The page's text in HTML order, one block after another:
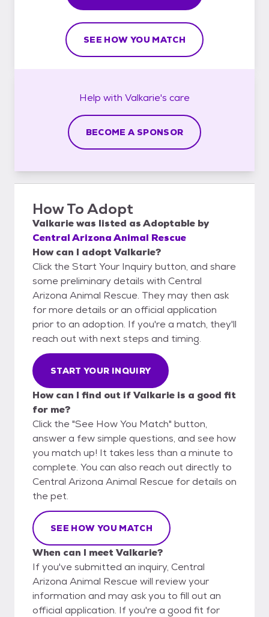
SEE HOW YOU MATCH
Help with Valkarie's care
BECOME A SPONSOR
How To Adopt
Valkariewas listed asAdoptable by
Central Arizona Animal Rescue
How can I adopt Valkarie?
Click the Start Your Inquiry button, and share
some preliminary details with Central
Arizona Animal Rescue. They may then ask
for more details or an official application
prior to an adoption. If you're a match, they'll
reach out with next steps and timing.
START YOUR INQUIRY
How can I find out if Valkarie is a good fit
for me?
Click the "See How You Match" button,
answer a few simple questions, and see how
you match up! It takes less than a minute to
complete. You can also reach out directly to
Central Arizona Animal Rescue for details on
the pet.
SEE HOW YOU MATCH
When can I meet Valkarie?
If you've submitted an inquiry, Central
Arizona Animal Rescue will review your
information and may ask you to fill out an
official application. If you're a good fit for